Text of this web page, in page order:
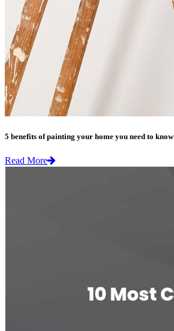
5 benefits of painting your home you need to know
Read More